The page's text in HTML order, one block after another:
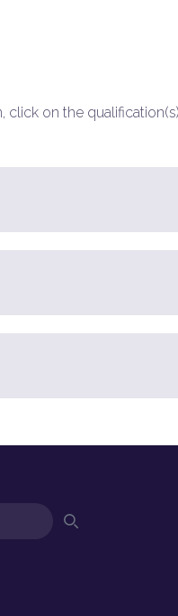
click on the qualification(s)